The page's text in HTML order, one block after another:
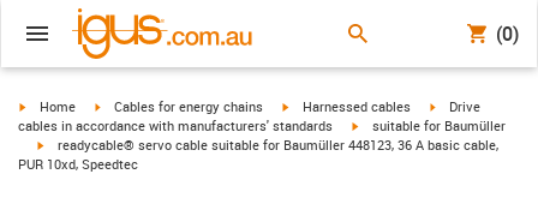
(0)
igus-icon-arrow-right
Home igus-icon-arrow-right
Cables for energy chains igus-icon-arrow-right
Harnessed cables igus-icon-arrow-
Drive
cables in accordance with manufacturers' standards
igus-icon-arrow-right
suitable for Baumüller
igus-icon-arrow-right
readycable® servo cable suitable for Baumüller 448123, 36 A basic cable,
PUR 10xd, Speedtec